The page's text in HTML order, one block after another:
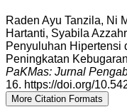
Raden Ayu Tanzila, Ni
Hartanti, Syabila
Penyuluhan Hipertensi
Peningkatan
PaKMas: Jurnal
16. https://doi.org/
More Citation Formats